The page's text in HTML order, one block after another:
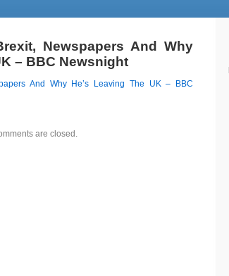
Newspapers And Why
– BBC Newsnight
And Why He’s Leaving The UK – BBC
are closed.